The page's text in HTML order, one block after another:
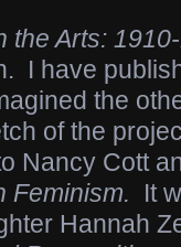
the Arts:
I have
the
of the
Nancy Cott
Feminism. It
Hannah